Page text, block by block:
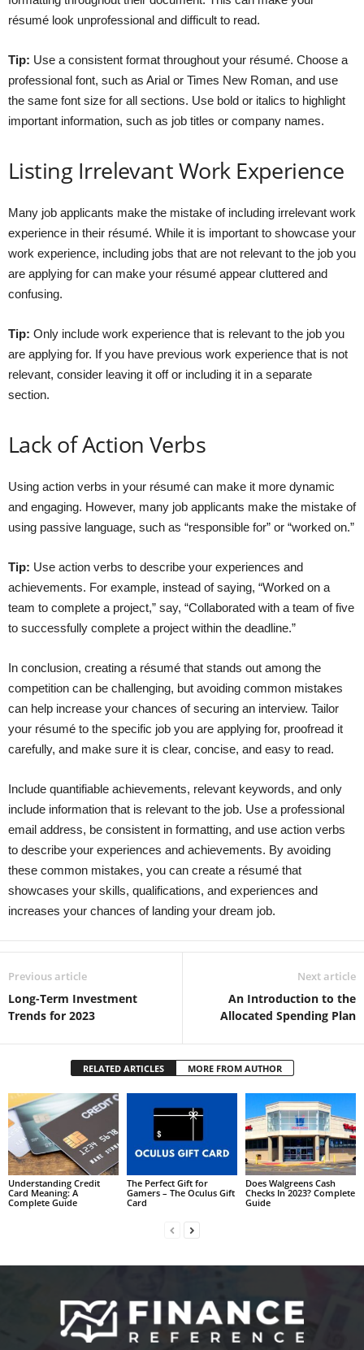
résumé look unprofessional and difficult to read.
Tip: Use a consistent format throughout your résumé. Choose a
professional font, such as Arial or Times New Roman, and use
the same font size for all sections. Use bold or italics to highlight
important information, such as job titles or company names.
Listing Irrelevant Work Experience
Many job applicants make the mistake of including irrelevant work
experience in their résumé. While it is important to showcase your
work experience, including jobs that are not relevant to the job you
are applying for can make your résumé appear cluttered and
confusing.
Tip: Only include work experience that is relevant to the job you
are applying for. If you have previous work experience that is not
relevant, consider leaving it off or including it in a separate
section.
Lack of Action Verbs
Using action verbs in your résumé can make it more dynamic
and engaging. However, many job applicants make the mistake of
using passive language, such as “responsible for” or “worked on.”
Tip: Use action verbs to describe your experiences and
achievements. For example, instead of saying, “Worked on a
team to complete a project,” say, “Collaborated with a team of five
to successfully complete a project within the deadline.”
In conclusion, creating a résumé that stands out among the
competition can be challenging, but avoiding common mistakes
can help increase your chances of securing an interview. Tailor
your résumé to the specific job you are applying for, proofread it
carefully, and make sure it is clear, concise, and easy to read.
Include quantifiable achievements, relevant keywords, and only
include information that is relevant to the job. Use a professional
email address, be consistent in formatting, and use action verbs
to describe your experiences and achievements. By avoiding
these common mistakes, you can create a résumé that
showcases your skills, qualifications, and experiences and
increases your chances of landing your dream job.
Previous article
Long-Term Investment
Trends for 2023
Next article
An Introduction to the
Allocated Spending Plan
RELATED ARTICLES MORE FROM AUTHOR
Understanding Credit
Card Meaning: A
Complete Guide
The Perfect Gift for
Gamers – The Oculus Gift
Card
Does Walgreens Cash
Checks In 2023? Complete
Guide